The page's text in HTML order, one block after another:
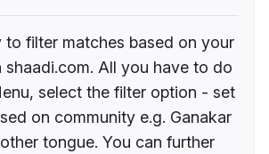
to filter matches based on your
shaadi.com. All you have to do
select the filter option - set
on community e.g. Ganakar
tongue. You can further